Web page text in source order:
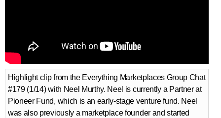
Highlight clip from the Everything Marketplaces Group Chat
#179 (1/14) with Neel Murthy. Neel is currently a Partner at
Pioneer Fund, which is an early-stage venture fund. Neel
was also previously a marketplace founder and started